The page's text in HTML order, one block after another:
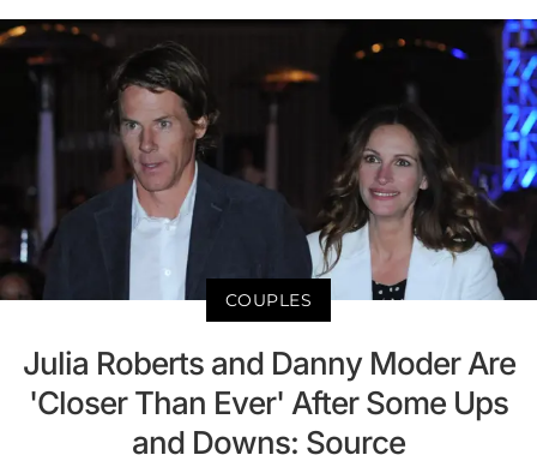
COUPLES
Julia Roberts and Danny Moder Are
'Closer Than Ever' After Some Ups
and Downs: Source